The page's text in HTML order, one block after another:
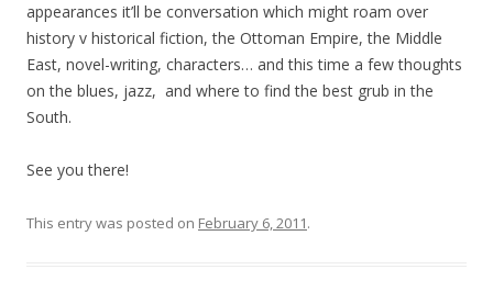
appearances it’ll be conversation which might roam over
history v historical fiction, the Ottoman Empire, the Middle
East, novel-writing, characters… and this time a few thoughts
on the blues, jazz, and where to find the best grub in the
South.
See you there!
This entry was posted on February 6, 2011.